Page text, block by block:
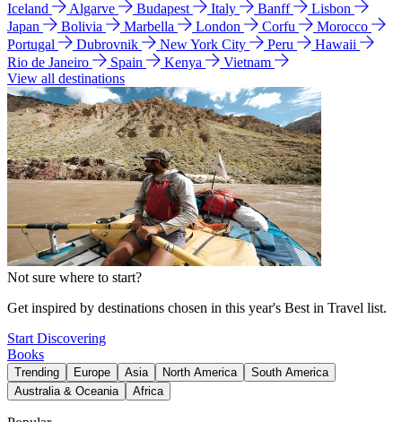
Iceland Algarve Budapest Italy Banff
Lisbon
Japan
Bolivia Marbella London Corfu
Morocco
Portugal
Dubrovnik New York City Peru
Hawaii
Rio de Janeiro
Spain Kenya
Vietnam
View all destinations
Not sure where to start?
Get inspired by destinations chosen in this year's Best in Travel list.
Start Discovering
Books
Trending Europe Asia North America
South America
Australia & Oceania
Africa